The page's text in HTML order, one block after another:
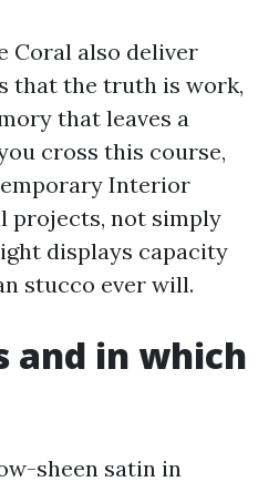
Coral also deliver
that the truth is work,
that leaves a
cross this course,
Interior
projects, not simply
displays capacity
stucco ever will.
and in which
sheen satin in